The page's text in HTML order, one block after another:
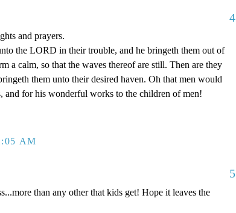
4
and prayers.
the LORD in their trouble, and he bringeth them out of
a calm, so that the waves thereof are still. Then are they
them unto their desired haven. Oh that men would
and for his wonderful works to the children of men!
AM
5
than any other that kids get! Hope it leaves the